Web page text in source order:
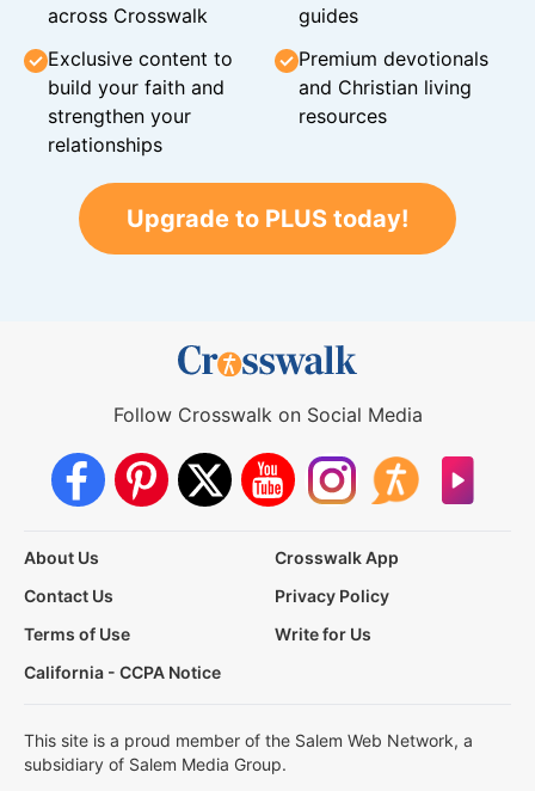
across Crosswalk
guides
Exclusive content to
build your faith and
strengthen your
relationships
Premium devotionals
and Christian living
resources
Upgrade to PLUS today!
Follow Crosswalk on Social Media
About Us
Crosswalk App
Contact Us
Privacy Policy
Terms of Use
Write for Us
California - CCPA Notice
This site is a proud member of the Salem Web Network, a
subsidiary of Salem Media Group.